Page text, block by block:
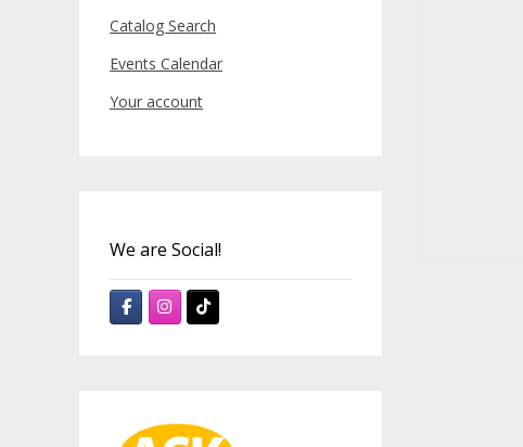
Catalog Search
Events Calendar
Your account
We are Social!